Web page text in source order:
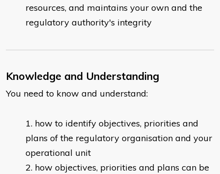
resources, and maintains your own and the
regulatory authority's integrity
Knowledge and Understanding
You need to know and understand:
how to identify objectives, priorities and
plans of the regulatory organisation and your
operational unit
how objectives, priorities and plans can be